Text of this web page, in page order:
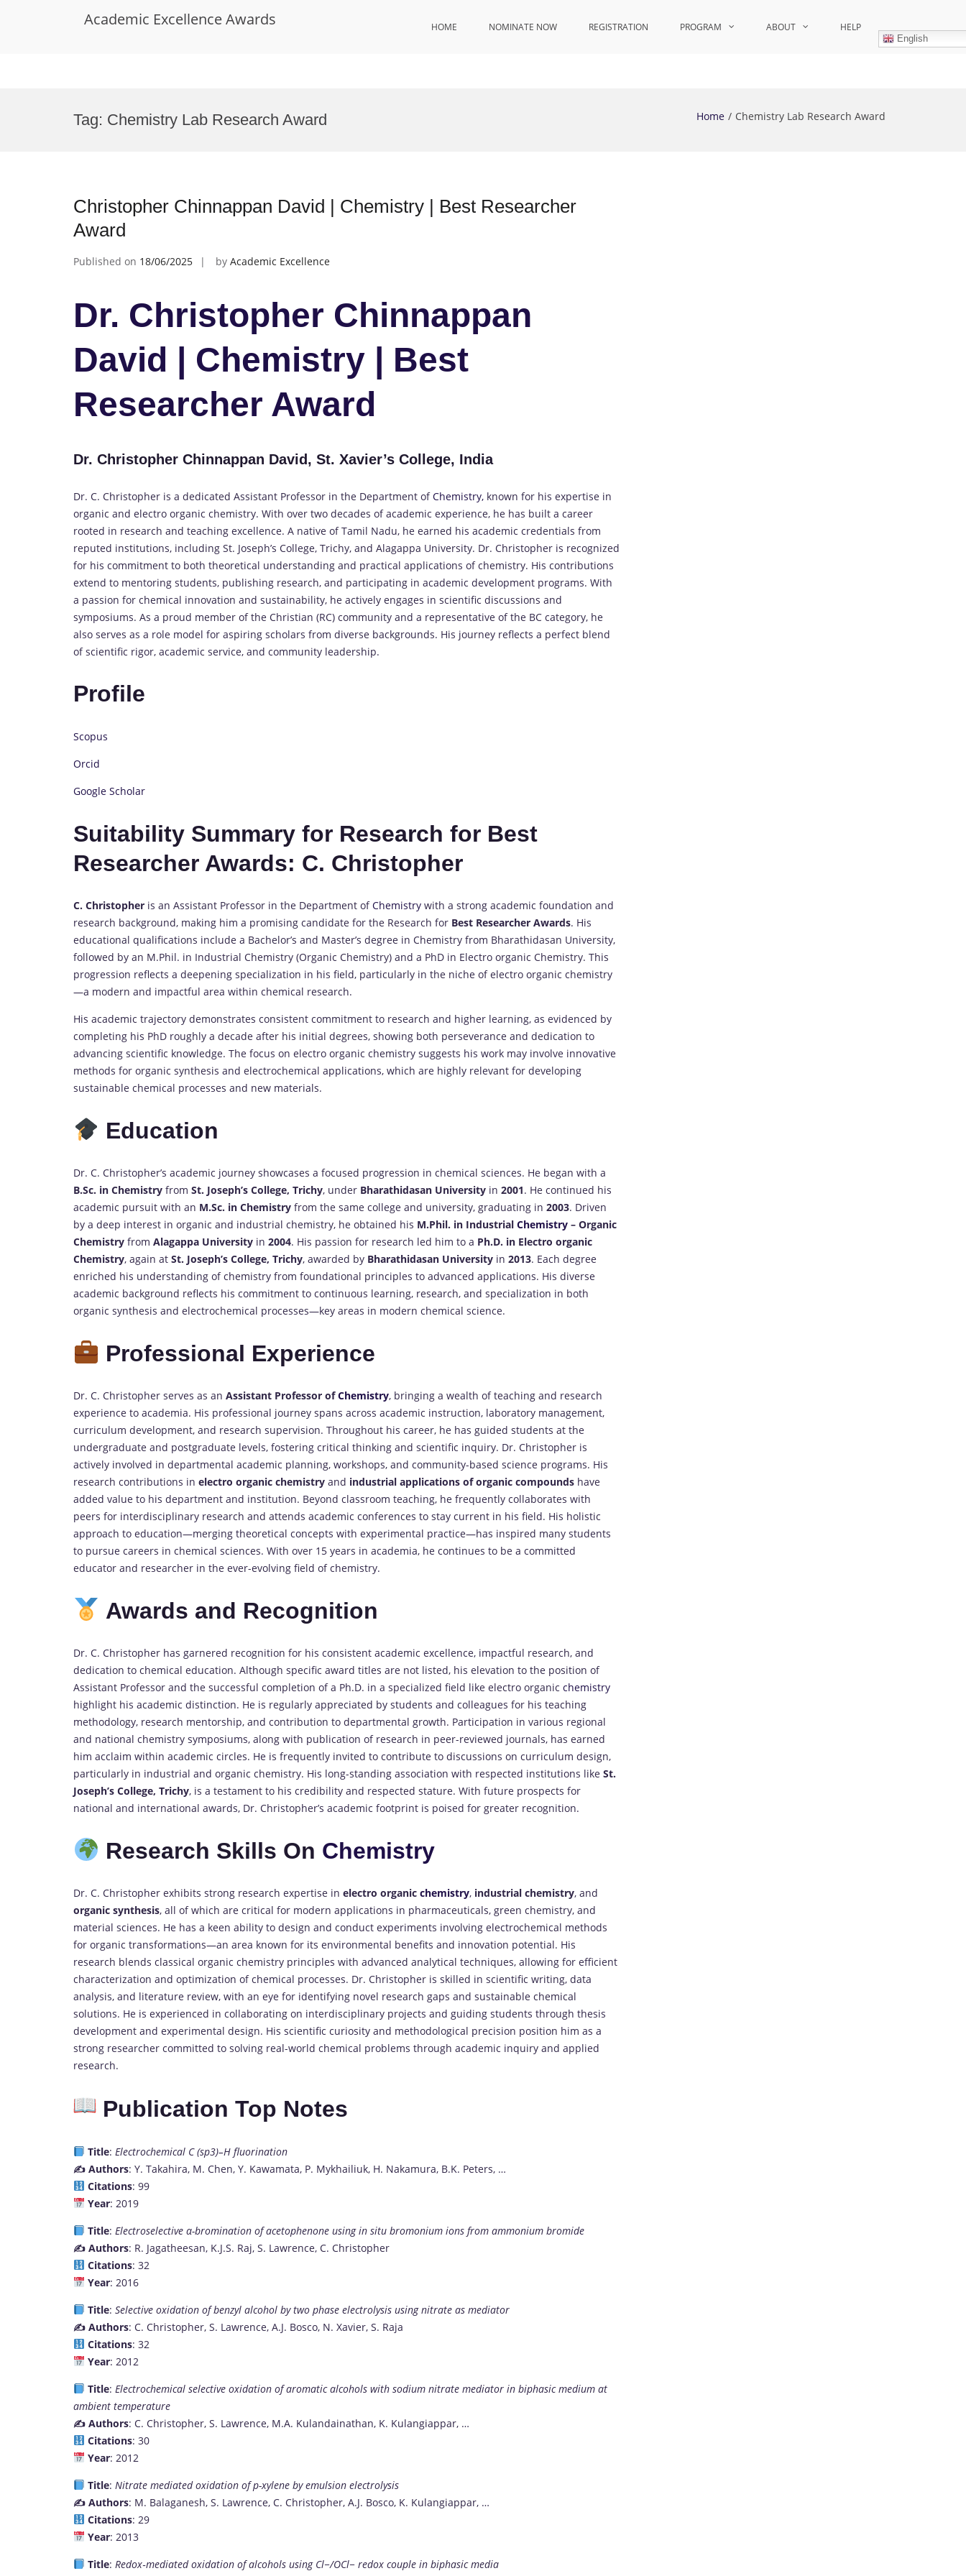
Academic Excellence Awards HOME NOMINATE NOW REGISTRATION PROGRAM ABOUT HELP
English
Tag: Chemistry Lab Research Award Home Chemistry Lab Research Award
Christopher Chinnappan David | Chemistry | Best Researcher
Award
Published on 18/06/2025 by Academic Excellence
Dr. Christopher Chinnappan
David | Chemistry | Best
Researcher Award
Dr. Christopher Chinnappan David, St. Xavier’s College, India
Dr. C. Christopher is a dedicated Assistant Professor in the Department ofChemistry, known for his expertise in
organic and electro organic chemistry. With over two decades of academic experience, he has built a career
rooted in research and teaching excellence. A native of Tamil Nadu, he earned his academic credentials from
reputed institutions, including St. Joseph’s College, Trichy, and Alagappa University. Dr. Christopher is recognized
for his commitment to both theoretical understanding and practical applications of chemistry. His contributions
extend to mentoring students, publishing research, and participating in academic development programs. With
a passion for chemical innovation and sustainability, he actively engages in scientific discussions and
symposiums. As a proud member of the Christian (RC) community and a representative of the BC category, he
also serves as a role model for aspiring scholars from diverse backgrounds. His journey reflects a perfect blend
of scientific rigor, academic service, and community leadership.
Profile
Scopus
Orcid
Google Scholar
Suitability Summary for Research for Best
Researcher Awards: C. Christopher
C. Christopher is an Assistant Professor in the Department ofChemistry with a strong academic foundation and
research background, making him a promising candidate for the Research for Best Researcher Awards. His
educational qualifications include a Bachelor’s and Master’s degree in Chemistry from Bharathidasan University,
followed by an M.Phil. in Industrial Chemistry (Organic Chemistry) and a PhD in Electro organic Chemistry. This
progression reflects a deepening specialization in his field, particularly in the niche of electro organic chemistry
—a modern and impactful area within chemical research.
His academic trajectory demonstrates consistent commitment to research and higher learning, as evidenced by
completing his PhD roughly a decade after his initial degrees, showing both perseverance and dedication to
advancing scientific knowledge. The focus on electro organic chemistry suggests his work may involve innovative
methods for organic synthesis and electrochemical applications, which are highly relevant for developing
sustainable chemical processes and new materials.
Education
Dr. C. Christopher’s academic journey showcases a focused progression in chemical sciences. He began with a
B.Sc. in Chemistry from St. Joseph’s College, Trichy, under Bharathidasan University in 2001. He continued his
academic pursuit with an M.Sc. in Chemistry from the same college and university, graduating in 2003. Driven
by a deep interest in organic and industrial chemistry, he obtained his M.Phil. in Industrial Chemistry – Organic
Chemistry from Alagappa University in 2004. His passion for research led him to a Ph.D. in Electro organic
Chemistry, again at St. Joseph’s College, Trichy, awarded by Bharathidasan University in 2013. Each degree
enriched his understanding of chemistry from foundational principles to advanced applications. His diverse
academic background reflects his commitment to continuous learning, research, and specialization in both
organic synthesis and electrochemical processes—key areas in modern chemical science.
Professional Experience
Dr. C. Christopher serves as an Assistant Professor ofChemistry, bringing a wealth of teaching and research
experience to academia. His professional journey spans across academic instruction, laboratory management,
curriculum development, and research supervision. Throughout his career, he has guided students at the
undergraduate and postgraduate levels, fostering critical thinking and scientific inquiry. Dr. Christopher is
actively involved in departmental academic planning, workshops, and community-based science programs. His
research contributions in electro organic chemistry and industrial applications of organic compounds have
added value to his department and institution. Beyond classroom teaching, he frequently collaborates with
peers for interdisciplinary research and attends academic conferences to stay current in his field. His holistic
approach to education—merging theoretical concepts with experimental practice—has inspired many students
to pursue careers in chemical sciences. With over 15 years in academia, he continues to be a committed
educator and researcher in the ever-evolving field of chemistry.
Awards and Recognition
Dr. C. Christopher has garnered recognition for his consistent academic excellence, impactful research, and
dedication to chemical education. Although specific award titles are not listed, his elevation to the position of
Assistant Professor and the successful completion of a Ph.D. in a specialized field like electro organic chemistry
highlight his academic distinction. He is regularly appreciated by students and colleagues for his teaching
methodology, research mentorship, and contribution to departmental growth. Participation in various regional
and national chemistry symposiums, along with publication of research in peer-reviewed journals, has earned
him acclaim within academic circles. He is frequently invited to contribute to discussions on curriculum design,
particularly in industrial and organic chemistry. His long-standing association with respected institutions like St.
Joseph’s College, Trichy, is a testament to his credibility and respected stature. With future prospects for
national and international awards, Dr. Christopher’s academic footprint is poised for greater recognition.
Research Skills On Chemistry
Dr. C. Christopher exhibits strong research expertise in electro organic chemistry, industrial chemistry, and
organic synthesis, all of which are critical for modern applications in pharmaceuticals, green chemistry, and
material sciences. He has a keen ability to design and conduct experiments involving electrochemical methods
for organic transformations—an area known for its environmental benefits and innovation potential. His
research blends classical organic chemistry principles with advanced analytical techniques, allowing for efficient
characterization and optimization of chemical processes. Dr. Christopher is skilled in scientific writing, data
analysis, and literature review, with an eye for identifying novel research gaps and sustainable chemical
solutions. He is experienced in collaborating on interdisciplinary projects and guiding students through thesis
development and experimental design. His scientific curiosity and methodological precision position him as a
strong researcher committed to solving real-world chemical problems through academic inquiry and applied
research.
Publication Top Notes
Title: Electrochemical C (sp3)–H fluorination
✍️ Authors: Y. Takahira, M. Chen, Y. Kawamata, P. Mykhailiuk, H. Nakamura, B.K. Peters, …
Citations: 99
Year: 2019
Title: Electroselective α-bromination of acetophenone using in situ bromonium ions from ammonium bromide
✍️ Authors: R. Jagatheesan, K.J.S. Raj, S. Lawrence, C. Christopher
Citations: 32
Year: 2016
Title: Selective oxidation of benzyl alcohol by two phase electrolysis using nitrate as mediator
✍️ Authors: C. Christopher, S. Lawrence, A.J. Bosco, N. Xavier, S. Raja
Citations: 32
Year: 2012
Title: Electrochemical selective oxidation of aromatic alcohols with sodium nitrate mediator in biphasic medium at
ambient temperature
✍️ Authors: C. Christopher, S. Lawrence, M.A. Kulandainathan, K. Kulangiappar, …
Citations: 30
Year: 2012
Title: Nitrate mediated oxidation of p-xylene by emulsion electrolysis
✍️ Authors: M. Balaganesh, S. Lawrence, C. Christopher, A.J. Bosco, K. Kulangiappar, …
Citations: 29
Year: 2013
Title: Redox‐mediated oxidation of alcohols using Cl−/OCl− redox couple in biphasic media